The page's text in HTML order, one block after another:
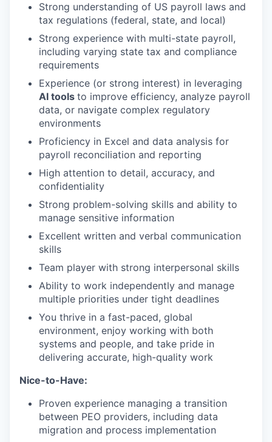
Strong understanding of US payroll laws and
tax regulations (federal, state, and local)
Strong experience with multi-state payroll,
including varying state tax and compliance
requirements
Experience (or strong interest) in leveraging
AI tools to improve efficiency, analyze payroll
data, or navigate complex regulatory
environments
Proficiency in Excel and data analysis for
payroll reconciliation and reporting
High attention to detail, accuracy, and
confidentiality
Strong problem-solving skills and ability to
manage sensitive information
Excellent written and verbal communication
skills
Team player with strong interpersonal skills
Ability to work independently and manage
multiple priorities under tight deadlines
You thrive in a fast-paced, global
environment, enjoy working with both
systems and people, and take pride in
delivering accurate, high-quality work
Nice-to-Have:
Proven experience managing a transition
between PEO providers, including data
migration and process implementation